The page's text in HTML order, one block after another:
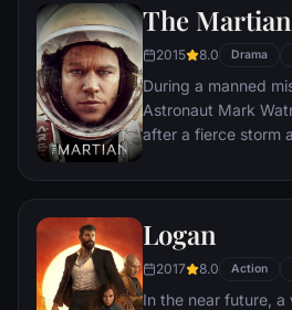
would-be killers,
The Martian
2015 8.0 Drama
During a manned
Astronaut Mark
after a fierce storm
himself stranded
draw upon his
subsist and find a
that he is alive.
Logan
2017 8.0 Action
In the near future,